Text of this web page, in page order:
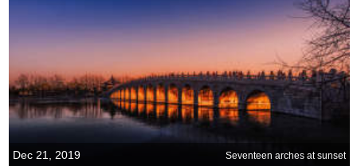
Dec 21, 2019 Seventeen arches at sunset